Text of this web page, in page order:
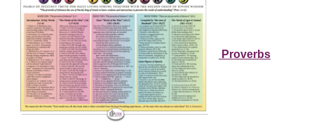
Proverbs